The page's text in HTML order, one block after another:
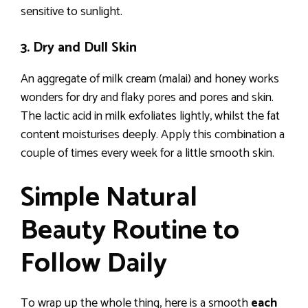
sensitive to sunlight.
3. Dry and Dull Skin
An aggregate of milk cream (malai) and honey works
wonders for dry and flaky pores and pores and skin.
The lactic acid in milk exfoliates lightly, whilst the fat
content moisturises deeply. Apply this combination a
couple of times every week for a little smooth skin.
Simple Natural
Beauty Routine to
Follow Daily
To wrap up the whole thing, here is a smootheach